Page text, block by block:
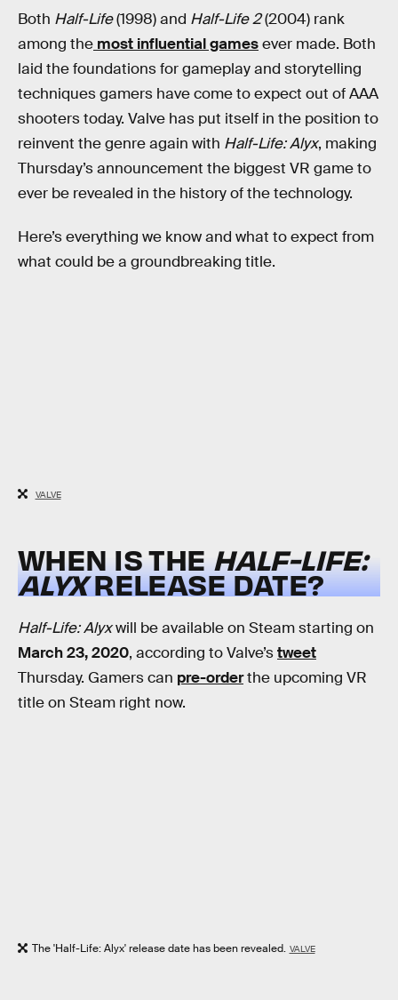
Both Half-Life(1998) and Half-Life 2(2004) rank
among the most influential gamesever made. Both
laid the foundations for gameplay and storytelling
techniques gamers have come to expect out of AAA
shooters today. Valve has put itself in the position to
reinvent the genre again with Half-Life: Alyx, making
Thursday’s announcement the biggest VR game to
ever be revealed in the history of the technology.
Here’s everything we know and what to expect from
what could be a groundbreaking title.
VALVE
WHEN IS THE HALF-LIFE:
ALYXRELEASE DATE?
Half-Life: Alyxwill be available on Steam starting on
March 23, 2020, according to Valve’stweet
Thursday. Gamers can pre-orderthe upcoming VR
title on Steam right now.
The 'Half-Life: Alyx' release date has been revealed. VALVE